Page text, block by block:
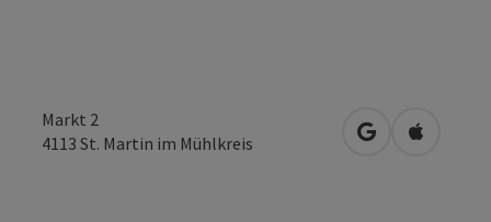
Markt 2
4113 St. Martin im Mühlkreis open inOpen in